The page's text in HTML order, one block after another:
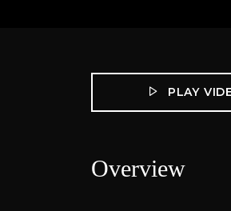
PLAY
Overview